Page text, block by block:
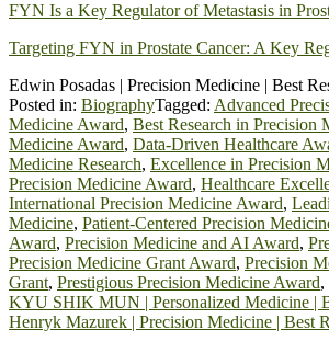
FYN Is a Key Regulator of Metastasis in
Targeting FYN in Prostate Cancer: A Key
Edwin Posadas | Precision Medicine | Best
Posted in: BiographyTagged: Advanced
Medicine Award, Best Research in Precision
Medicine Award, Data-Driven Healthcare
Medicine Research, Excellence in Precision
Precision Medicine Award, Healthcare
International Precision Medicine Award,
Medicine, Patient-Centered Precision
Award, Precision Medicine and AI Award,
Precision Medicine Grant Award, Precision
Grant, Prestigious Precision Medicine Award,
Post
navigation
KYU SHIK MUN | Personalized Medicine |
Henryk Mazurek | Precision Medicine | Best